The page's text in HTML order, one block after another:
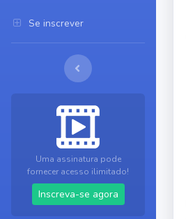
Se inscrever
Uma assinatura pode
fornecer acesso ilimitado!
Inscreva-se agora